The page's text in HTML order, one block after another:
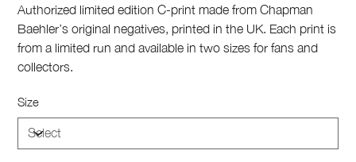
Authorized limited edition C-print made from Chapman
Baehler’s original negatives, printed in the UK. Each print is
from a limited run and available in two sizes for fans and
collectors.
Size